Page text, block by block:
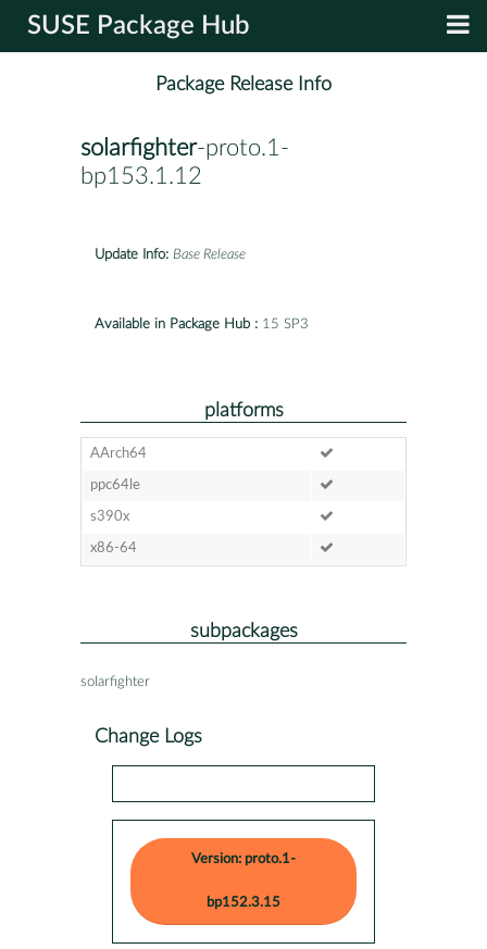
SUSE Package Hub
Package Release Info
solarfighter-proto.1-
bp153.1.12
Update Info: Base Release
Available in Package Hub : 15 SP3
platforms
AArch64
ppc64le
s390x
x86-64
subpackages
solarfighter
Change Logs
Version: proto.1-
bp152.3.15